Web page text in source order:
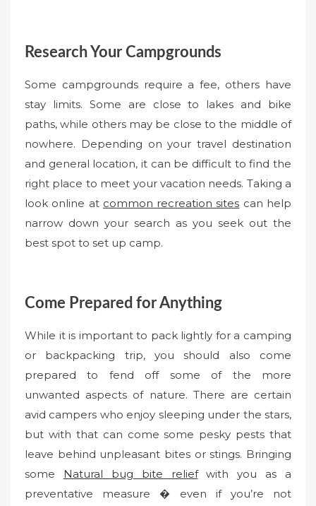
Research Your Campgrounds
Some campgrounds require a fee, others have
stay limits. Some are close to lakes and bike
paths, while others may be close to the middle of
nowhere. Depending on your travel destination
and general location, it can be difficult to find the
right place to meet your vacation needs. Taking a
look online at common recreation sites can help
narrow down your search as you seek out the
best spot to set up camp.
Come Prepared for Anything
While it is important to pack lightly for a camping
or backpacking trip, you should also come
prepared to fend off some of the more
unwanted aspects of nature. There are certain
avid campers who enjoy sleeping under the stars,
but with that can come some pesky pests that
leave behind unpleasant bites or stings. Bringing
some Natural bug bite reliefwith you as a
preventative measure � even if you’re not